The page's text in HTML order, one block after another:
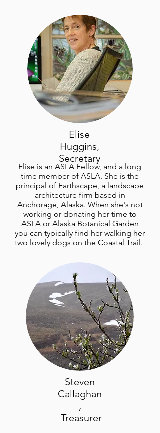
Elise
Huggins,
Secretary
Elise is an ASLA Fellow, and a long
time member of ASLA. She is the
principal of Earthscape, a landscape
architecture firm based in
Anchorage, Alaska. When she's not
working or donating her time to
ASLA or Alaska Botanical Garden
you can typically find her walking her
two lovely dogs on the Coastal Trail.
Steven
Callaghan
,
Treasurer